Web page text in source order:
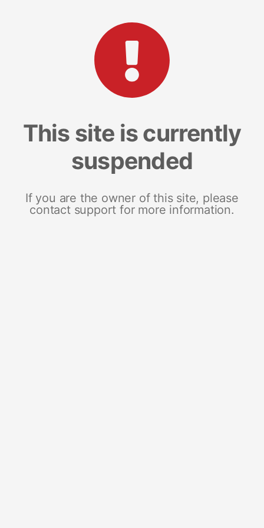
This site is currently
suspended
If you are the owner of this site, please
contact support for more information.